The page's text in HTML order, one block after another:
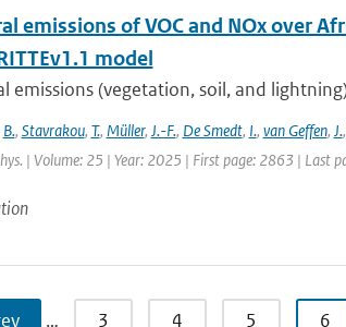
emissions of VOC and NOx over
model
emissions (vegetation, soil, and
B., Stavrakou, T., Müller, J.-F., De Smedt, I., van Geffen, J.,
| Volume: 25 | Year: 2025 | First page: 2863 | Last
… 3 4 5 6